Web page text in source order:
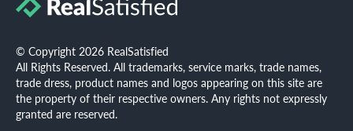
© Copyright 2026 RealSatisfied
All Rights Reserved. All trademarks, service marks, trade names,
trade dress, product names and logos appearing on this site are
the property of their respective owners. Any rights not expressly
granted are reserved.